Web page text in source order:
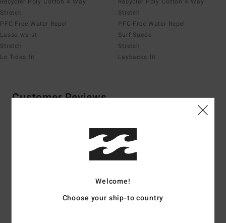
Stretch
PFC-Free Water Repel
Lasso waist
Stretch
Lo Tides fit
Stretch
PFC-Free Water Repel
Surf Suede
Stretch
Laybacks fit
Customer Reviews
Average Score
4.1/5
based on 8 verified reviews
75% of our customers recommend this product
Welcome!
Choose your ship-to country